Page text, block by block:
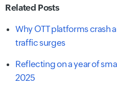
Related Posts
Why OTT platforms crash
traffic surges
Reflecting on a year of
2025